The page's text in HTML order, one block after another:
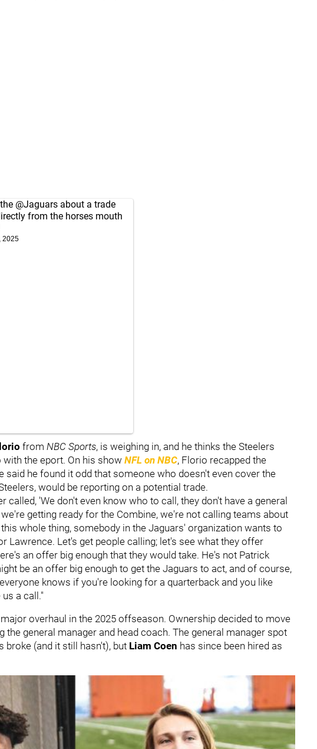
@Jaguars about a trade
from the horses mouth
2025
from NBC Sports, is weighing in, and he thinks the Steelers
the eport. On his show NFL on NBC, Florio recapped the
said he found it odd that someone who doesn't even cover the
would be reporting on a potential trade.
called, 'We don't even know who to call, they don't have a general
getting ready for the Combine, we're not calling teams about
whole thing, somebody in the Jaguars' organization wants to
Lawrence. Let's get people calling; let's see what they offer
an offer big enough that they would take. He's not Patrick
be an offer big enough to get the Jaguars to act, and of course,
knows if you're looking for a quarterback and you like
a call."
overhaul in the 2025 offseason. Ownership decided to move
the general manager and head coach. The general manager spot
broke (and it still hasn't), but Liam Coen has since been hired as